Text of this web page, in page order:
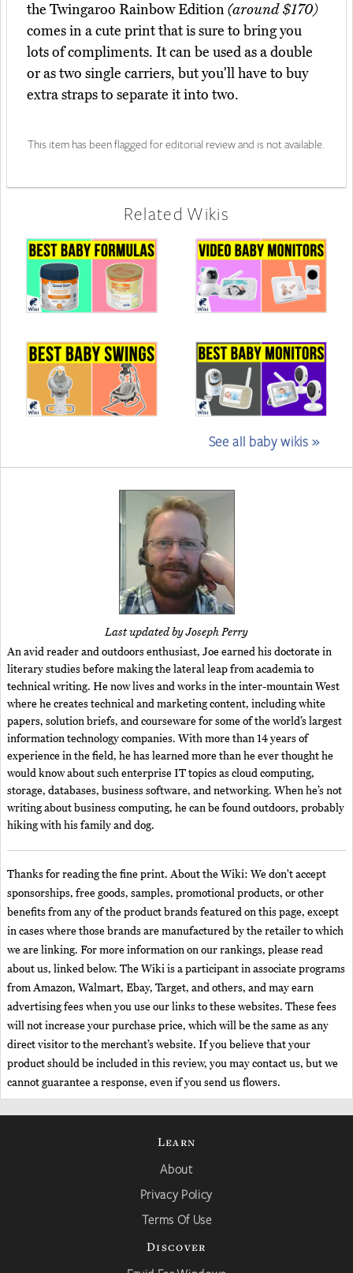
the Twingaroo Rainbow Edition(around $170)
comes in a cute print that is sure to bring you
lots of compliments. It can be used as a double
or as two single carriers, but you'll have to buy
extra straps to separate it into two.
This item has been flagged for editorial review and is not available.
Related Wikis
See all baby wikis »
Last updated by Joseph Perry
An avid reader and outdoors enthusiast, Joe earned his doctorate in
literary studies before making the lateral leap from academia to
technical writing. He now lives and works in the inter-mountain West
where he creates technical and marketing content, including white
papers, solution briefs, and courseware for some of the world’s largest
information technology companies. With more than 14 years of
experience in the field, he has learned more than he ever thought he
would know about such enterprise IT topics as cloud computing,
storage, databases, business software, and networking. When he’s not
writing about business computing, he can be found outdoors, probably
hiking with his family and dog.
Thanks for reading the fine print. About the Wiki: We don't accept
sponsorships, free goods, samples, promotional products, or other
benefits from any of the product brands featured on this page, except
in cases where those brands are manufactured by the retailer to which
we are linking. For more information on our rankings, please read
about us, linked below. The Wiki is a participant in associate programs
from Amazon, Walmart, Ebay, Target, and others, and may earn
advertising fees when you use our links to these websites. These fees
will not increase your purchase price, which will be the same as any
direct visitor to the merchant’s website. If you believe that your
product should be included in this review, you may contact us, but we
cannot guarantee a response, even if you send us flowers.
Learn
About
Privacy Policy
Terms Of Use
Discover